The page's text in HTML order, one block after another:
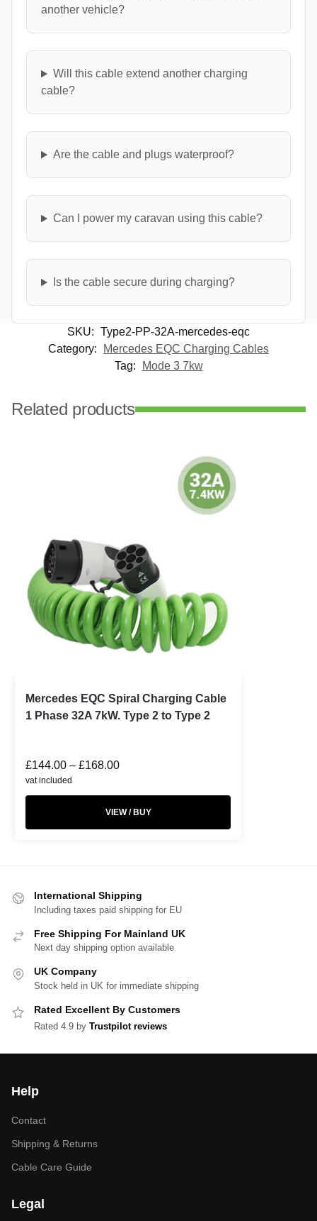
another vehicle?
Will this cable extend another charging
cable?
Are the cable and plugs waterproof?
Can I power my caravan using this cable?
Is the cable secure during charging?
SKU: Type2-PP-32A-mercedes-eqc
Category:
Mercedes EQC Charging Cables
Tag:
Mode 3 7kw
Related products
Mercedes EQC Spiral Charging Cable
1 Phase 32A 7kW. Type 2 to Type 2
£144.00 – £168.00
vat included
VIEW / BUY
International Shipping
Including taxes paid shipping for EU
Free Shipping For Mainland UK
Next day shipping option available
UK Company
Stock held in UK for immediate shipping
Rated Excellent By Customers
Rated 4.9 by Trustpilot reviews
Help
Contact
Shipping & Returns
Cable Care Guide
Legal